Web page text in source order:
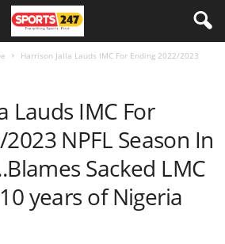
Harrison Jalla Lauds IMC For Ending 2022/2023
Lauds IMC For
NPFL Season In
Sacked LMC
years of Nigeria